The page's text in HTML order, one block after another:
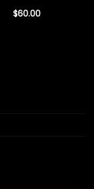
$60.00